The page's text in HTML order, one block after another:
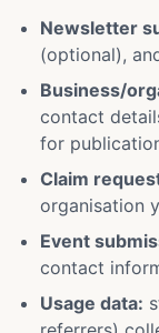
Newsletter
(optional),
Business/
contact
for
Claim
organisation
Event
contact
Usage data: